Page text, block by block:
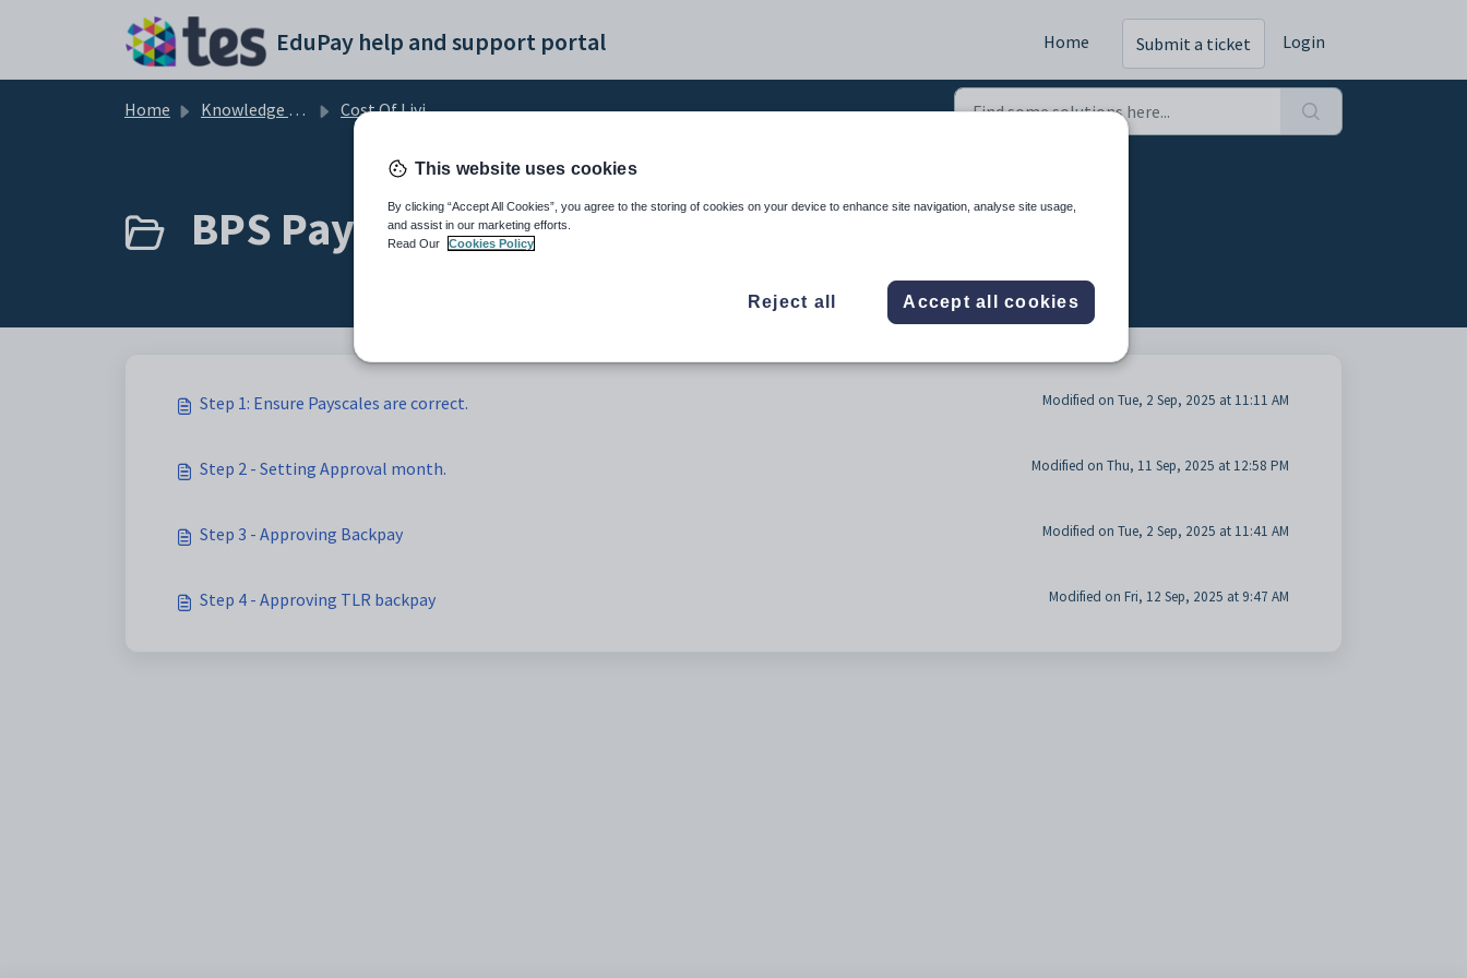
EduPay help and support portal Home Submit a ticket Login
Home Knowledge base Cost Of Living - Backpay
BPS Payscales (4)
Step 1: Ensure Payscales are correct. Modified on Tue, 2 Sep, 2025 at 11:11 AM
Step 2 - Setting Approval month. Modified on Thu, 11 Sep, 2025 at 12:58 PM
Step 3 - Approving Backpay Modified on Tue, 2 Sep, 2025 at 11:41 AM
Step 4 - Approving TLR backpay Modified on Fri, 12 Sep, 2025 at 9:47 AM
This website uses cookies
By clicking “Accept All Cookies”, you agree to the storing of cookies on your device to enhance site navigation, analyse site usage,
and assist in our marketing efforts.
Read Our
Cookies Policy
Reject all Accept all cookies